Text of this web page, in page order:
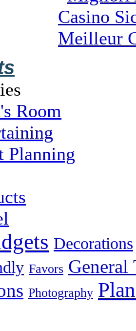
Casino
Meilleur
Room
Planning
Decorations
Favors General
Photography